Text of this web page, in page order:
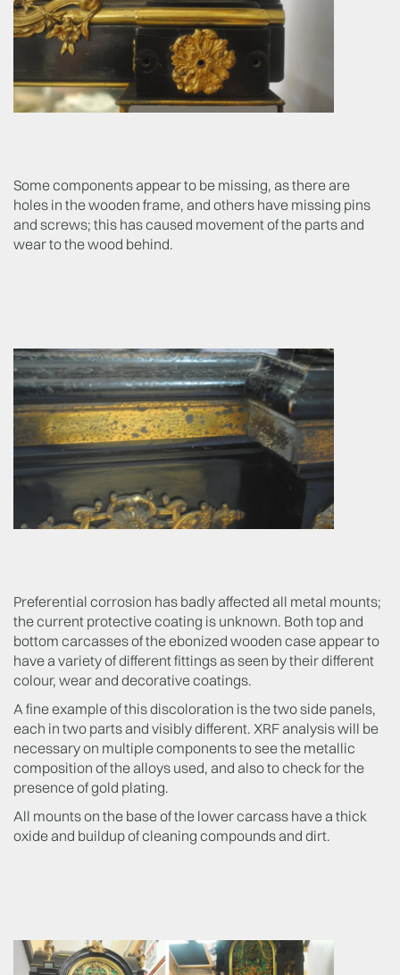
Some components appear to be missing, as there are
holes in the wooden frame, and others have missing pins
and screws; this has caused movement of the parts and
wear to the wood behind.
Preferential corrosion has badly affected all metal mounts;
the current protective coating is unknown. Both top and
bottom carcasses of the ebonized wooden case appear to
have a variety of different fittings as seen by their different
colour, wear and decorative coatings.
A fine example of this discoloration is the two side panels,
each in two parts and visibly different. XRF analysis will be
necessary on multiple components to see the metallic
composition of the alloys used, and also to check for the
presence of gold plating.
All mounts on the base of the lower carcass have a thick
oxide and buildup of cleaning compounds and dirt.